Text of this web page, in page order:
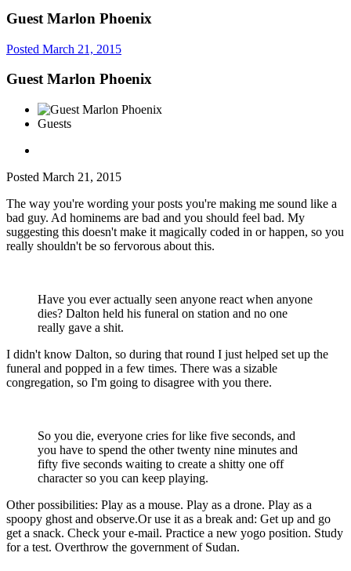
Guest Marlon Phoenix
Posted March 21, 2015
Guest Marlon Phoenix
Guests
Posted March 21, 2015
The way you're wording your posts you're making me sound like a
bad guy. Ad hominems are bad and you should feel bad. My
suggesting this doesn't make it magically coded in or happen, so you
really shouldn't be so fervorous about this.
Have you ever actually seen anyone react when anyone
dies? Dalton held his funeral on station and no one
really gave a shit.
I didn't know Dalton, so during that round I just helped set up the
funeral and popped in a few times. There was a sizable
congregation, so I'm going to disagree with you there.
So you die, everyone cries for like five seconds, and
you have to spend the other twenty nine minutes and
fifty five seconds waiting to create a shitty one off
character so you can keep playing.
Other possibilities: Play as a mouse. Play as a drone. Play as a
spoopy ghost and observe.Or use it as a break and: Get up and go
get a snack. Check your e-mail. Practice a new yogo position. Study
for a test. Overthrow the government of Sudan.